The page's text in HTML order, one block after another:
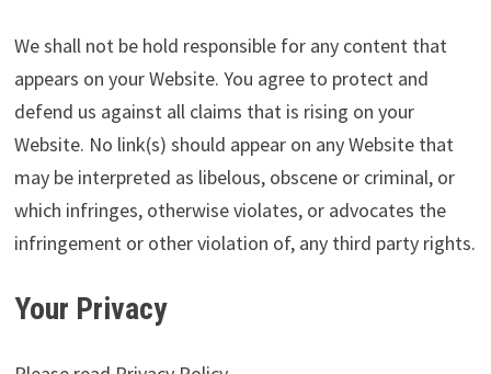
We shall not be hold responsible for any content that
appears on your Website. You agree to protect and
defend us against all claims that is rising on your
Website. No link(s) should appear on any Website that
may be interpreted as libelous, obscene or criminal, or
which infringes, otherwise violates, or advocates the
infringement or other violation of, any third party rights.
Your Privacy